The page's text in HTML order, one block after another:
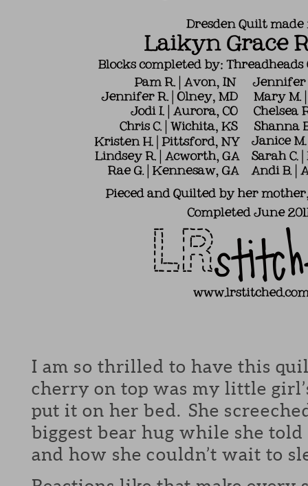
I am so thrilled to have this
cherry on top was my little
put it on her bed. She
biggest bear hug while she
and how she couldn’t wait to